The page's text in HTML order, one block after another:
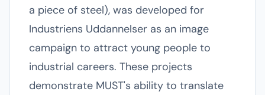
a piece of steel), was developed for
Industriens Uddannelser as an image
campaign to attract young people to
industrial careers. These projects
demonstrate MUST's ability to translate